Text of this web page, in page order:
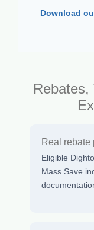
Download
Real rebate
Eligible
Mass Save